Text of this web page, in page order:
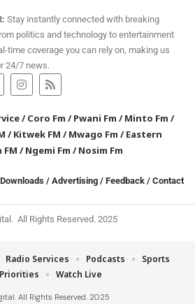
Stay instantly connected with breaking
politics and technology to entertainment
time coverage you can rely on, making us
24/7 news.
/Coro Fm /Pwani Fm /Minto Fm /
/Kitwek FM /Mwago Fm /Eastern
/Ngemi Fm /Nosim Fm
Downloads / Advertising / Feedback / Contact
All Rights Reserved. 2025
All Rights Reserved. 2025
Radio Services Podcasts
Sports
Watch Live